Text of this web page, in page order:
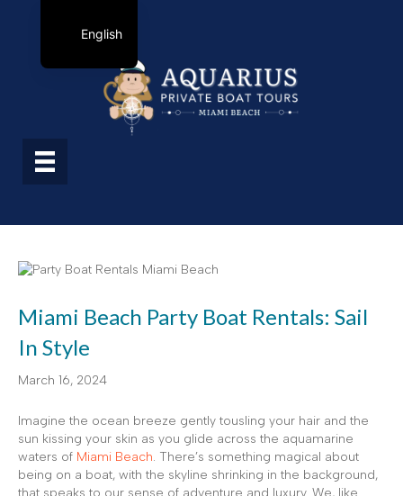
Miami Beach Party Boat Rentals: Sail
In Style
March 16, 2024
Imagine the ocean breeze gently tousling your hair and the
sun kissing your skin as you glide across the aquamarine
waters of Miami Beach. There’s something magical about
being on a boat, with the skyline shrinking in the background,
that speaks to our sense of adventure and luxury. We, like
English